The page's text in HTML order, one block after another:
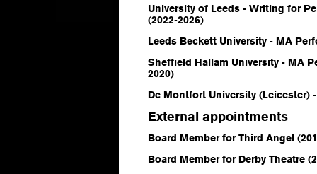
University of Leeds - Writing for
(2022-2026)
Leeds Beckett University - MA
Sheffield Hallam University - MA
2020)
De Montfort University (Leicester)
External appointments
Board Member for Third Angel
Board Member for Derby Theatre